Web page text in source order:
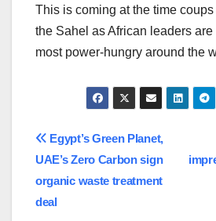
This is coming at the time
the Sahel as African leaders
most power-hungry around the
Post
navigation
Egypt’s Green Planet,
UAE’s Zero Carbon sign
organic waste treatment
deal